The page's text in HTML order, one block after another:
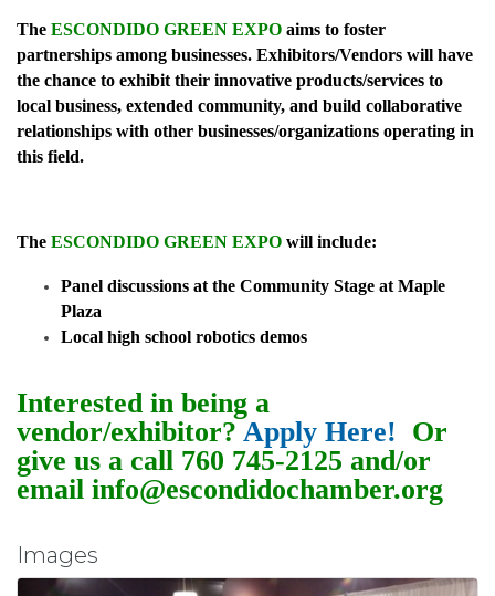
The ESCONDIDO GREEN EXPO aims to foster
partnerships among businesses. Exhibitors/Vendors will have
the chance to exhibit their innovative products/services to
local business, extended community, and build collaborative
relationships with other businesses/organizations operating in
this field.
The ESCONDIDO GREEN EXPO will include:
Panel discussions at the Community Stage at Maple
Plaza
Local high school robotics demos
Interested in being a
vendor/exhibitor? Apply Here! Or
give us a call 760 745-2125 and/or
email info@escondidochamber.org
Images